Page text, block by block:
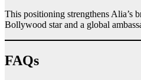
This positioning strengthens Alia’s
Bollywood star and a global
FAQs